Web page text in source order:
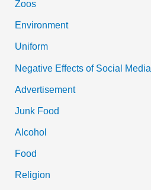
Zoos
Environment
Uniform
Negative Effects of Social Media
Advertisement
Junk Food
Alcohol
Food
Religion